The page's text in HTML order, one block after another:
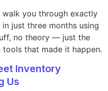
walk you through exactly
just three months using
no theory — just the
tools that made it happen.
Inventory
Us